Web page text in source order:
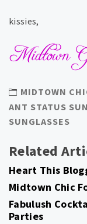
kissies,
MIDTOWN
ANT STATUS
SUNGLASSES
Related
Heart This
Midtown Chic
Fabulush
Parties